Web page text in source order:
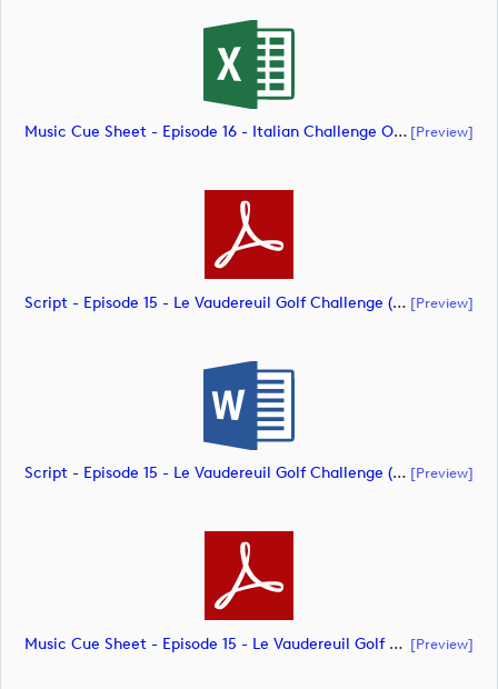
Music Cue Sheet - Episode 16 - Italian Challenge Open (document) [preview]
Script - Episode 15 - Le Vaudereuil Golf Challenge (document) [preview]
Script - Episode 15 - Le Vaudereuil Golf Challenge (document) [preview]
Music Cue Sheet - Episode 15 - Le Vaudereuil Golf Challenge (document) [preview]